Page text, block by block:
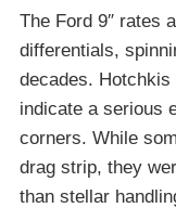
The Ford 9″ rates
differentials,
decades. Hotchkis
indicate a serious
corners. While
drag strip, they
than stellar